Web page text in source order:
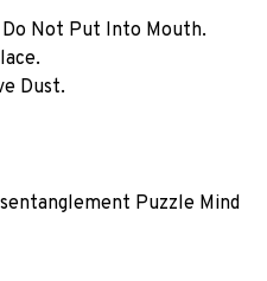
Not Put Into Mouth.
Dust.
Puzzle Mind